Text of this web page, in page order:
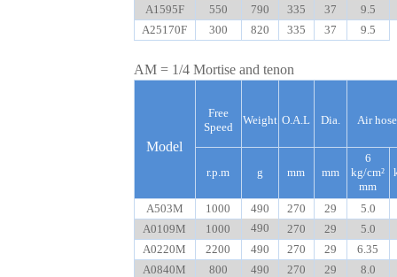
A1595F
550 790 335 37
9.5
A25170F
300 820 335 37 9.5
AM = 1/4 Mortise and tenon
Model
Free
Speed
Weight O.A.L Dia. Air
r.p.m g mm mm
6
kg/cm²
mm
A503M 1000 490 270 29
5.0
A0109M
1000 490 270 29
5.0
A0220M
2200 490 270 29
6.35
A0840M
800 490 270 29
8.0